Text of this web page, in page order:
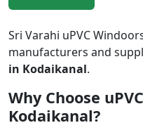
Sri Varahi uPVC
manufacturers and
in Kodaikanal.
Why Choose
Kodaikanal?